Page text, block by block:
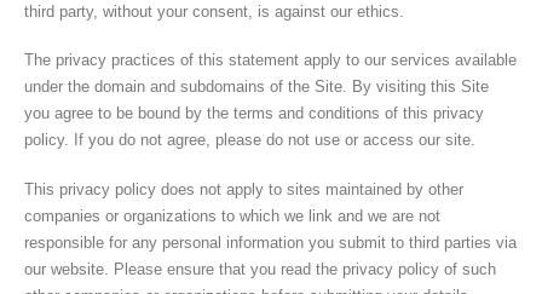
third party, without your consent, is against our ethics.
The privacy practices of this statement apply to our services available
under the domain and subdomains of the Site. By visiting this Site
you agree to be bound by the terms and conditions of this privacy
policy. If you do not agree, please do not use or access our site.
This privacy policy does not apply to sites maintained by other
companies or organizations to which we link and we are not
responsible for any personal information you submit to third parties via
our website. Please ensure that you read the privacy policy of such